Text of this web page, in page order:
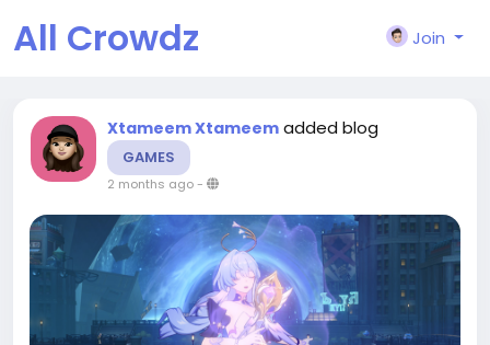
All Crowdz Join
Xtameem Xtameem added blog
GAMES
2 months ago-